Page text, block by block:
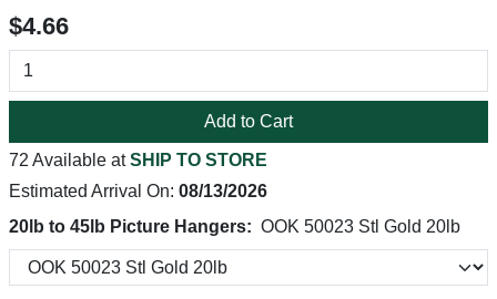
$4.66
Add to Cart
72 Available atSHIP TO STORE
Estimated Arrival On: 08/13/2026
20lb to 45lb Picture Hangers: OOK 50023 Stl Gold 20lb